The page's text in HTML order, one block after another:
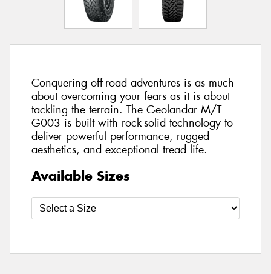
Conquering off-road adventures is as much
about overcoming your fears as it is about
tackling the terrain. The Geolandar M/T
G003 is built with rock-solid technology to
deliver powerful performance, rugged
aesthetics, and exceptional tread life.
Available Sizes